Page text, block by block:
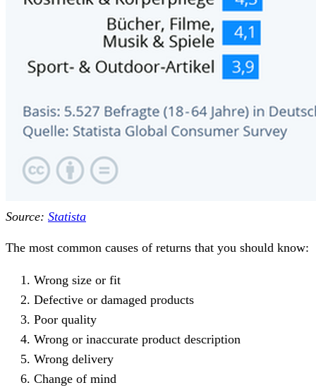
Source: Statista
The most common causes of returns that you should know:
Wrong size or fit
Defective or damaged products
Poor quality
Wrong or inaccurate product description
Wrong delivery
Change of mind